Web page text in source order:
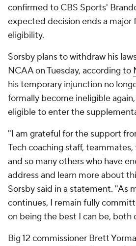
confirmed to CBS Sports'
expected decision ends a major
eligibility.
Sorsby plans to withdraw his
NCAA on Tuesday, according to
his temporary injunction no
formally become ineligible
eligible to enter the
"I am grateful for the support
Tech coaching staff,
and so many others who have
address and learn more about
Sorsby said in a statement. "As
continues, I remain fully
on being the best I can be, both
Big 12 commissioner Brett